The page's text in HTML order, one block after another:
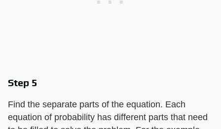
Step 5
Find the separate parts of the equation. Each
equation of probability has different parts that need